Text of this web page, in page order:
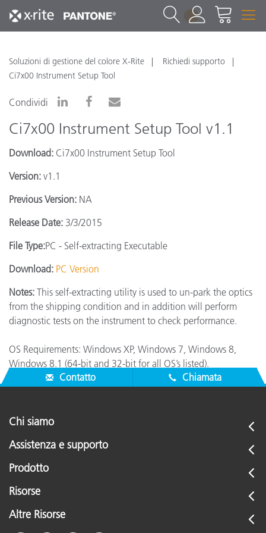
1
Soluzioni di gestione del colore X-Rite
Richiedi supporto
Ci7x00 Instrument Setup Tool
Condividi
Ci7x00 Instrument Setup Tool v1.1
Download: Ci7x00 Instrument Setup Tool
Version: v1.1
Previous Version: NA
Release Date: 3/3/2015
File Type:PC - Self-extracting Executable
Download: PC Version
Notes: This self-extracting utility is used to un-park the optics
from the shipping condition and in addition will perform
diagnostic tests on the instrument to check performance.
OS Requirements: Windows XP, Windows 7, Windows 8,
Windows 8.1 (64-bit and 32-bit for all OS’s listed).
Contatto
Chiamata
Chi siamo
Assistenza e supporto
Prodotto
Risorse
Altre Risorse